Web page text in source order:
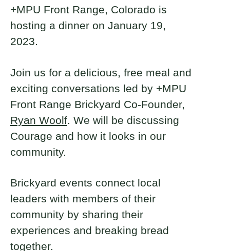
+MPU Front Range, Colorado is
hosting a dinner on January 19,
2023.
Join us for a delicious, free meal and
exciting conversations led by +MPU
Front Range Brickyard Co-Founder,
Ryan Woolf . We will be discussing
Courage and how it looks in our
community.
Brickyard events connect local
leaders with members of their
community by sharing their
experiences and breaking bread
together.